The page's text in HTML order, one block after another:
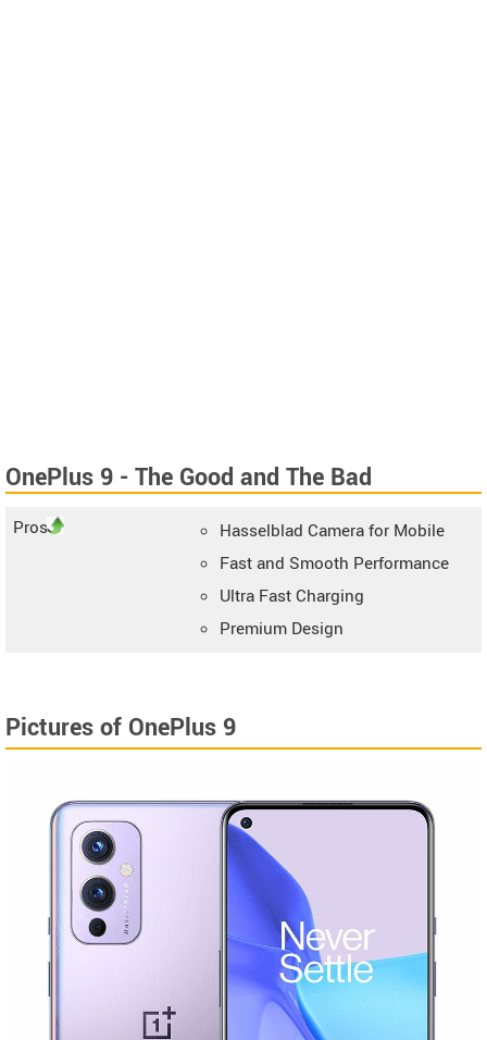
OnePlus 9 - The Good and The Bad
Pros
Hasselblad Camera for Mobile
Fast and Smooth Performance
Ultra Fast Charging
Premium Design
Pictures of OnePlus 9